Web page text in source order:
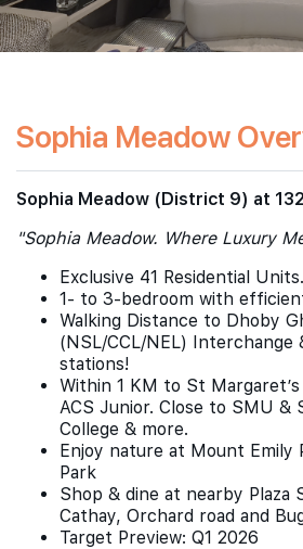
Sophia Meadow
Sophia Meadow (District 9) at
"Sophia Meadow. Where Luxury
Exclusive 41 Residential Units.
1- to 3-bedroom with
Walking Distance to Dhoby
(NSL/CCL/NEL) Interchange
stations!
Within 1 KM to St
ACS Junior. Close to SMU &
College & more.
Enjoy nature at Mount Emily
Park
Shop & dine at nearby Plaza
Cathay, Orchard road and
Target Preview: Q1 2026